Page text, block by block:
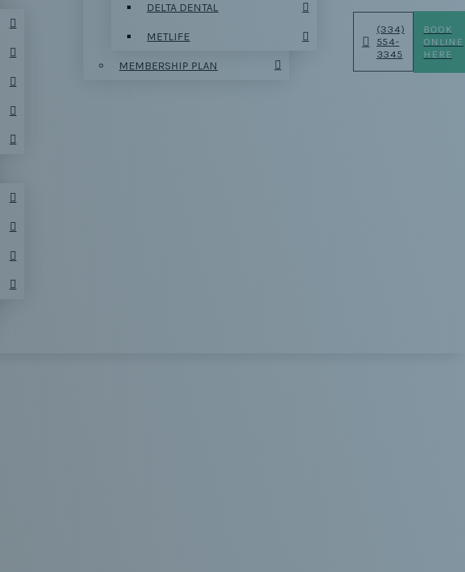
DELTA DENTAL
METLIFE
MEMBERSHIP PLAN
(334)
554-
3345
BOOK
ONLINE
HERE